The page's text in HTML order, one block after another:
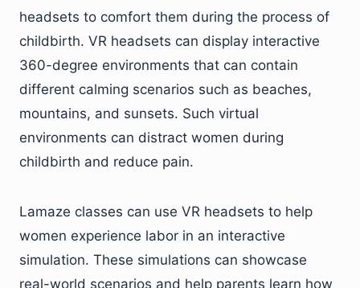
headsets to comfort them during the process of
childbirth. VR headsets can display interactive
360-degree environments that can contain
different calming scenarios such as beaches,
mountains, and sunsets. Such virtual
environments can distract women during
childbirth and reduce pain.
Lamaze classes can use VR headsets to help
women experience labor in an interactive
simulation. These simulations can showcase
real-world scenarios and help parents learn how